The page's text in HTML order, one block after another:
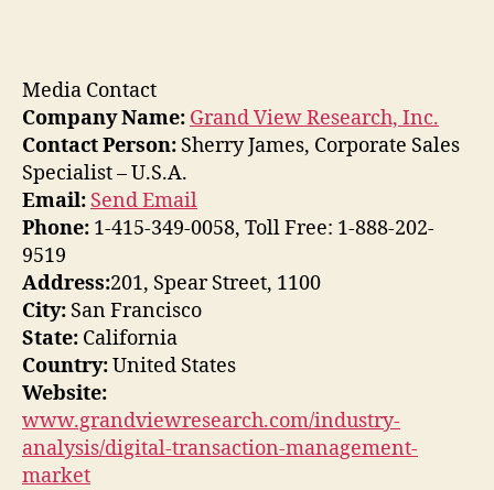
Media Contact
Company Name: Grand View Research, Inc.
Contact Person: Sherry James, Corporate Sales
Specialist – U.S.A.
Email: Send Email
Phone: 1-415-349-0058, Toll Free: 1-888-202-
9519
Address:201, Spear Street, 1100
City: San Francisco
State: California
Country:United States
Website:
www.grandviewresearch.com/industry-
analysis/digital-transaction-management-
market